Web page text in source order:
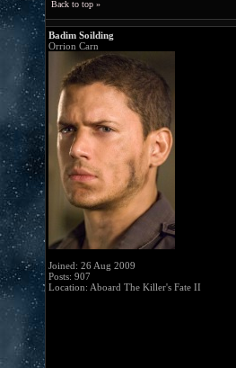
Back to top »
Badim Soilding
Orrion Carn
Joined: 26 Aug 2009
Posts: 907
Location: Aboard The Killer's Fate II